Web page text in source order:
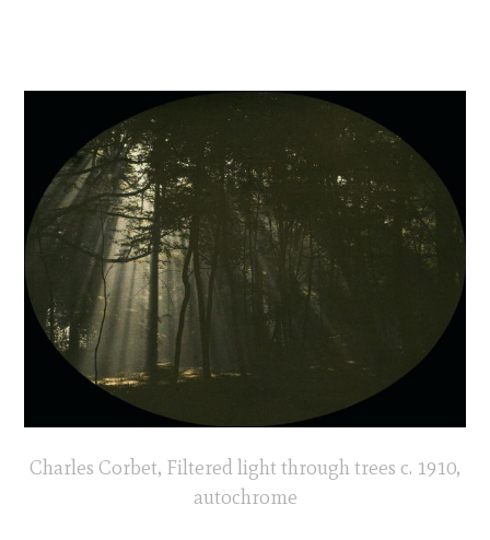
Charles Corbet, Filtered light through trees c. 1910,
autochrome